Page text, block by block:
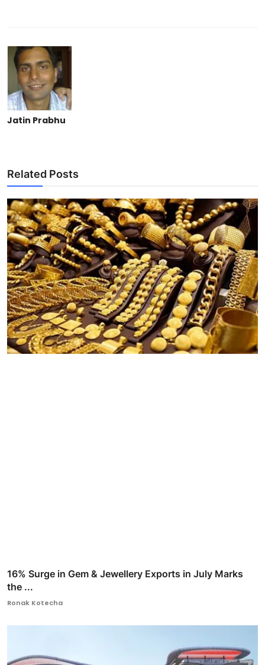
Jatin Prabhu
Related Posts
16% Surge in Gem & Jewellery Exports in July Marks
the ...
Ronak Kotecha